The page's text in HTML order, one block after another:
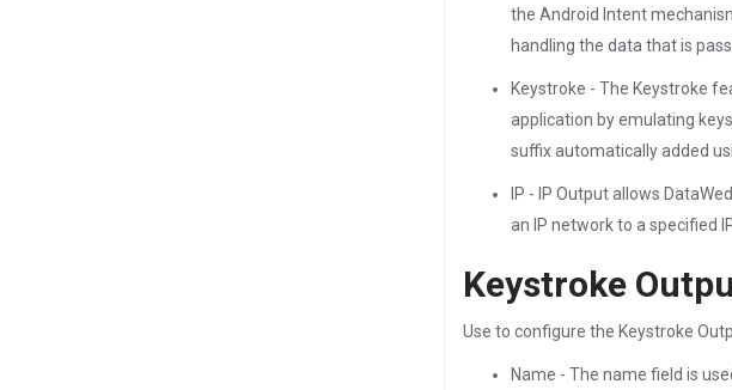
the Android Intent
handling the data that is
Keystroke - The Keystroke
application by emulating
suffix automatically added
IP - IP Output allows
an IP network to a specified
Keystroke
Use to configure the Keystroke
Name - The name field is